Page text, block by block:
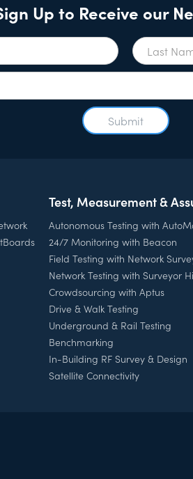
Up to Receive our
Test, Measurement &
Autonomous Testing with
24/7 Monitoring with Beacon
Field Testing with Network
Network Testing with Surveyor
Crowdsourcing with Aptus
Drive & Walk Testing
Underground & Rail Testing
Benchmarking
In-Building RF Survey & Design
Satellite Connectivity